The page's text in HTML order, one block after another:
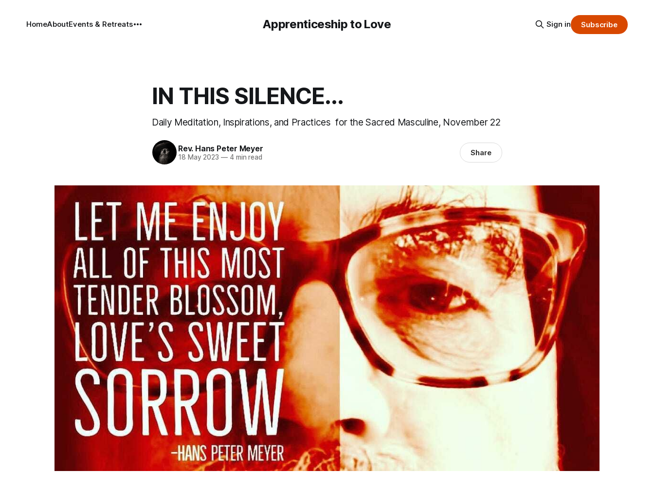
Apprenticeship to Love
HomeAboutEvents & Retreats Sign in Subscribe
IN THIS SILENCE...
Daily Meditation, Inspirations, and Practices for the Sacred Masculine, November 22
Rev. Hans Peter Meyer
18 May 2023 —4 min read Share